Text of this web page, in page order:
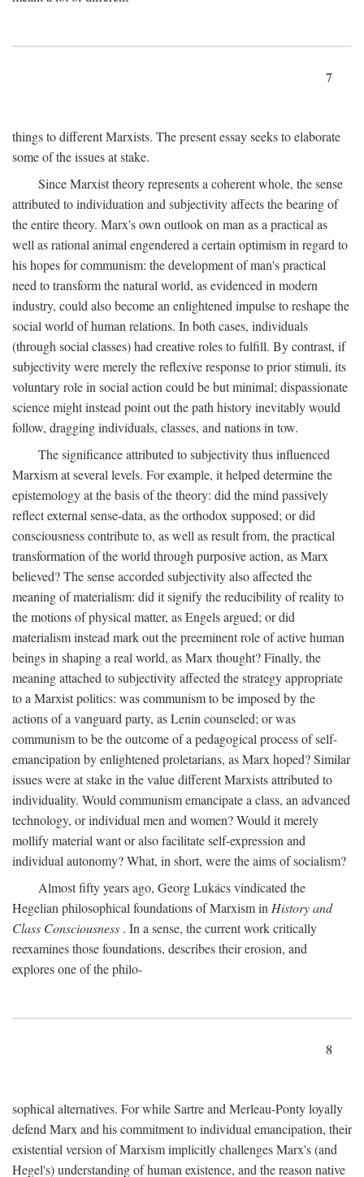
7
things to different Marxists. The present essay seeks to elaborate
some of the issues at stake.
Since Marxist theory represents a coherent whole, the sense
attributed to individuation and subjectivity affects the bearing of
the entire theory. Marx's own outlook on man as a practical as
well as rational animal engendered a certain optimism in regard to
his hopes for communism: the development of man's practical
need to transform the natural world, as evidenced in modern
industry, could also become an enlightened impulse to reshape the
social world of human relations. In both cases, individuals
(through social classes) had creative roles to fulfill. By contrast, if
subjectivity were merely the reflexive response to prior stimuli, its
voluntary role in social action could be but minimal; dispassionate
science might instead point out the path history inevitably would
follow, dragging individuals, classes, and nations in tow.
The significance attributed to subjectivity thus influenced
Marxism at several levels. For example, it helped determine the
epistemology at the basis of the theory: did the mind passively
reflect external sense-data, as the orthodox supposed; or did
consciousness contribute to, as well as result from, the practical
transformation of the world through purposive action, as Marx
believed? The sense accorded subjectivity also affected the
meaning of materialism: did it signify the reducibility of reality to
the motions of physical matter, as Engels argued; or did
materialism instead mark out the preeminent role of active human
beings in shaping a real world, as Marx thought? Finally, the
meaning attached to subjectivity affected the strategy appropriate
to a Marxist politics: was communism to be imposed by the
actions of a vanguard party, as Lenin counseled; or was
communism to be the outcome of a pedagogical process of self-
emancipation by enlightened proletarians, as Marx hoped? Similar
issues were at stake in the value different Marxists attributed to
individuality. Would communism emancipate a class, an advanced
technology, or individual men and women? Would it merely
mollify material want or also facilitate self-expression and
individual autonomy? What, in short, were the aims of socialism?
Almost fifty years ago, Georg Lukács vindicated the
Hegelian philosophical foundations of Marxism inHistory and
Class Consciousness . In a sense, the current work critically
reexamines those foundations, describes their erosion, and
explores one of the philo-
8
sophical alternatives. For while Sartre and Merleau-Ponty loyally
defend Marx and his commitment to individual emancipation, their
existential version of Marxism implicitly challenges Marx's (and
Hegel's) understanding of human existence, and the reason native